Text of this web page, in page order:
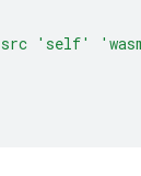
'self'